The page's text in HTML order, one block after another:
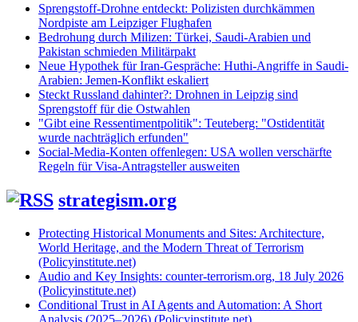
Sprengstoff-Drohne entdeckt: Polizisten durchkämmen
Nordpiste am Leipziger Flughafen
Bedrohung durch Milizen: Türkei, Saudi-Arabien und
Pakistan schmieden Militärpakt
Neue Hypothek für Iran-Gespräche: Huthi-Angriffe in Saudi-
Arabien: Jemen-Konflikt eskaliert
Steckt Russland dahinter?: Drohnen in Leipzig sind
Sprengstoff für die Ostwahlen
"Gibt eine Ressentimentpolitik": Teuteberg: "Ostidentität
wurde nachträglich erfunden"
Social-Media-Konten offenlegen: USA wollen verschärfte
Regeln für Visa-Antragsteller ausweiten
strategism.org
Protecting Historical Monuments and Sites: Architecture,
World Heritage, and the Modern Threat of Terrorism
(Policyinstitute.net)
Audio and Key Insights: counter-terrorism.org, 18 July 2026
(Policyinstitute.net)
Conditional Trust in AI Agents and Automation: A Short